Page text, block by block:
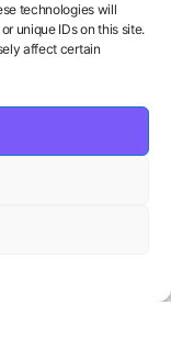
technologies will
unique IDs on this site.
affect certain